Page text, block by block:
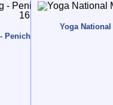
Peniche - 2008, November,
Yoga